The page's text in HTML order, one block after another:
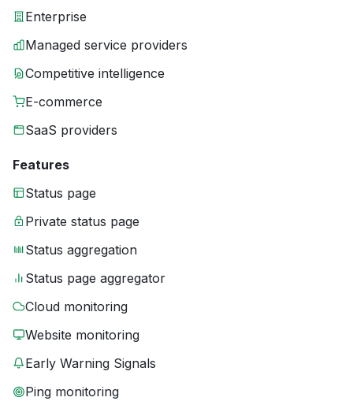
Enterprise
Managed service providers
Competitive intelligence
E-commerce
SaaS providers
Features
Status page
Private status page
Status aggregation
Status page aggregator
Cloud monitoring
Website monitoring
Early Warning Signals
Ping monitoring